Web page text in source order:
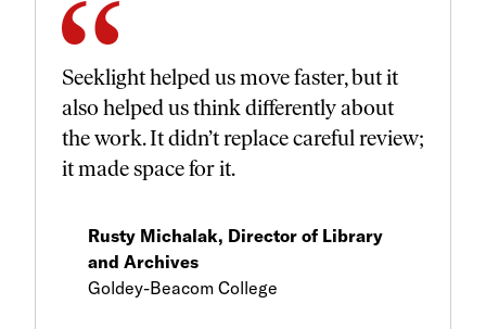
Seeklight helped us move faster, but it
also helped us think differently about
the work. It didn’t replace careful review;
it made space for it.
Rusty Michalak, Director of Library
and Archives
Goldey-Beacom College